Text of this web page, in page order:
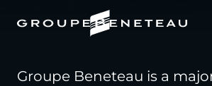
Groupe Beneteau is a